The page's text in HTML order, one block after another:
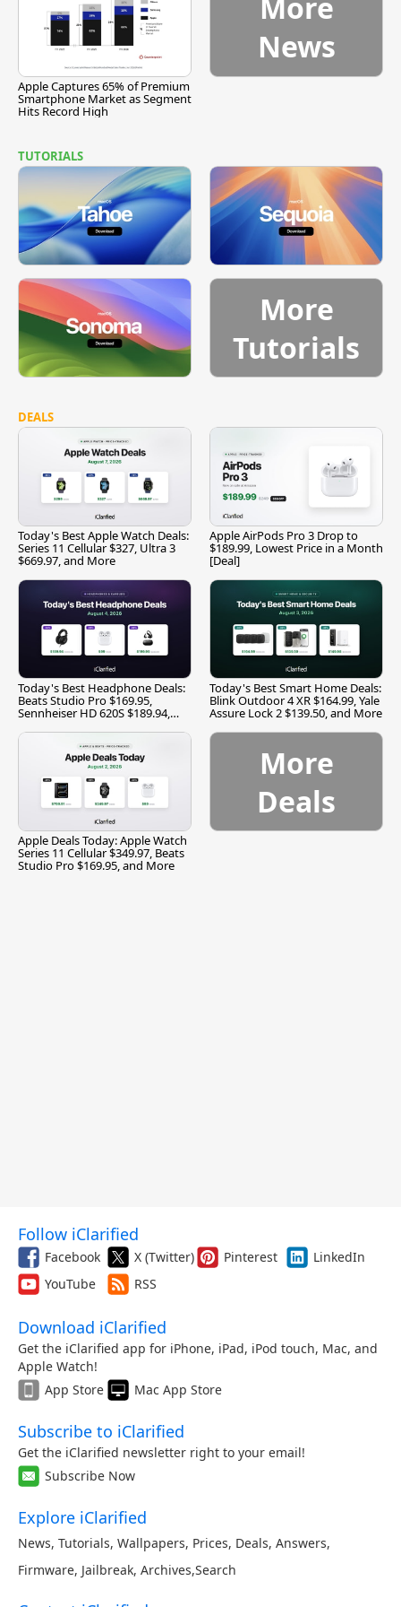
Apple Captures 65% of Premium
Smartphone Market as Segment
Hits Record High
News
TUTORIALS
More
Tutorials
DEALS
Today's Best Apple Watch Deals:
Series 11 Cellular $327, Ultra 3
$669.97, and More
Apple AirPods Pro 3 Drop to
$189.99, Lowest Price in a Month
[Deal]
Today's Best Headphone Deals:
Beats Studio Pro $169.95,
Sennheiser HD 620S $189.94,
Today's Best Smart Home Deals:
Blink Outdoor 4 XR $164.99, Yale
Assure Lock 2 $139.50, and More
Apple Deals Today: Apple Watch
Series 11 Cellular $349.97, Beats
Studio Pro $169.95, and More
More
Deals
Follow iClarified
Facebook X (Twitter) Pinterest
LinkedIn
YouTube
RSS
Download iClarified
Get the iClarified app for iPhone, iPad, iPod touch, Mac, and
Apple Watch!
App Store
Mac App Store
Subscribe to iClarified
Get the iClarified newsletter right to your email!
Subscribe Now
Explore iClarified
News, Tutorials, Wallpapers, Prices, Deals, Answers,
Firmware, Jailbreak, Archives,Search